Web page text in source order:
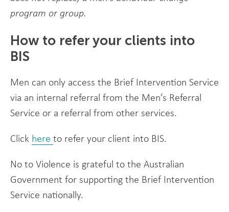
program or group.
How to refer your clients into
BIS
Men can only access the Brief Intervention Service
via an internal referral from the Men’s Referral
Service or a referral from other services.
Click here to refer your client into BIS.
No to Violence is grateful to the Australian
Government for supporting the Brief Intervention
Service nationally.